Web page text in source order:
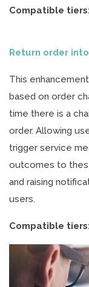
Compatible tiers:
Return order
This
based on order
time there is a
order. Allowing
trigger service
outcomes to
and raising
users.
Compatible tiers: